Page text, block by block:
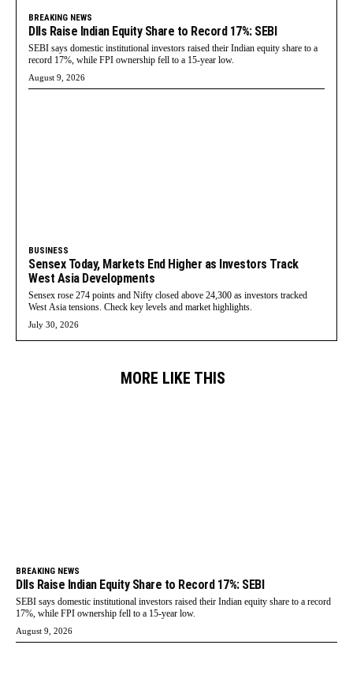
BREAKING NEWS
DIIs Raise Indian Equity Share to Record 17%: SEBI
SEBI says domestic institutional investors raised their Indian equity share to a
record 17%, while FPI ownership fell to a 15-year low.
August 9, 2026
BUSINESS
Sensex Today, Markets End Higher as Investors Track
West Asia Developments
Sensex rose 274 points and Nifty closed above 24,300 as investors tracked
West Asia tensions. Check key levels and market highlights.
July 30, 2026
MORE LIKE THIS
BREAKING NEWS
DIIs Raise Indian Equity Share to Record 17%: SEBI
SEBI says domestic institutional investors raised their Indian equity share to a record
17%, while FPI ownership fell to a 15-year low.
August 9, 2026